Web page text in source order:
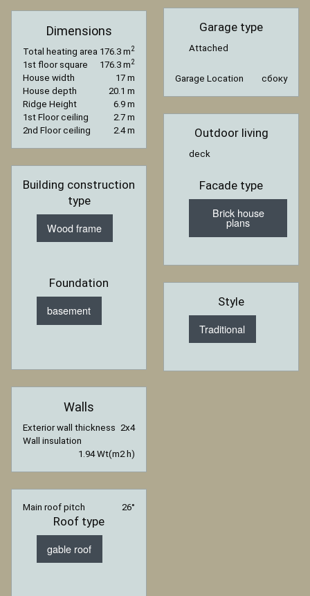
Dimensions
Total heating area 176.3 m2
1st floor square 176.3 m2
House width
17 m
House depth
20.1 m
Ridge Height
6.9 m
1st Floor ceiling
2.7 m
2nd Floor ceiling
2.4 m
Building construction
type
Wood frame
Foundation
basement
Walls
Exterior wall thickness 2x4
Wall insulation
1.94 Wt(m2 h)
Main roof pitch 26°
Roof type
gable roof
Garage type
Attached
Garage Location сбоку
Outdoor living
deck
Facade type
Brick house
plans
Style
Traditional